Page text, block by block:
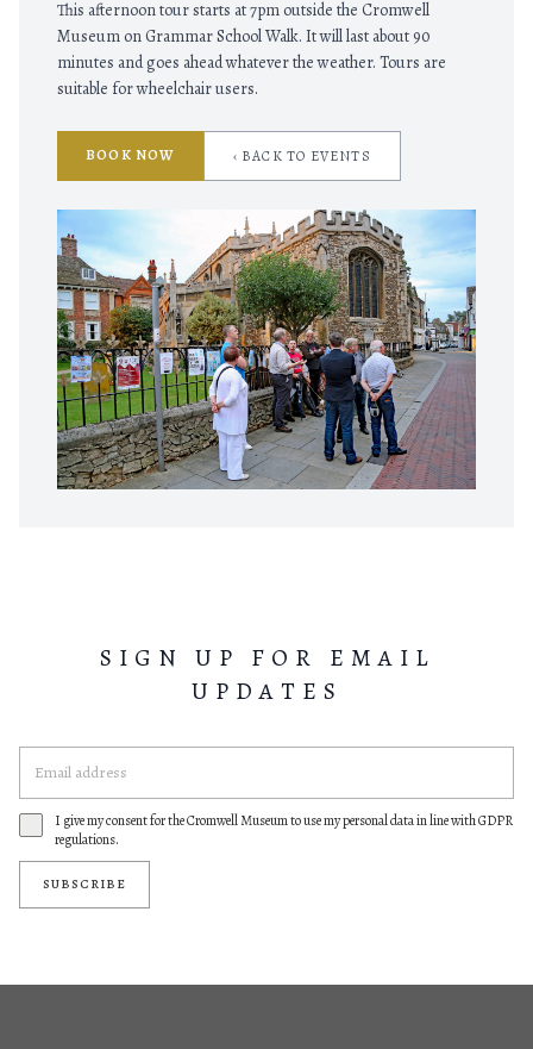
This afternoon tour starts at 7pm outside the Cromwell
Museum on Grammar School Walk. It will last about 90
minutes and goes ahead whatever the weather. Tours are
suitable for wheelchair users.
BOOK NOW ‹ BACK TO EVENTS
SIGN UP FOR EMAIL
UPDATES
I give my consent for the Cromwell Museum to use my personal data in line with GDPR
regulations.
SUBSCRIBE